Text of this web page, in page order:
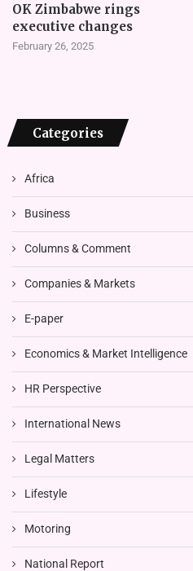
OK Zimbabwe rings
executive changes
February 26, 2025
Categories
Africa
Business
Columns & Comment
Companies & Markets
E-paper
Economics & Market Intelligence
HR Perspective
International News
Legal Matters
Lifestyle
Motoring
National Report